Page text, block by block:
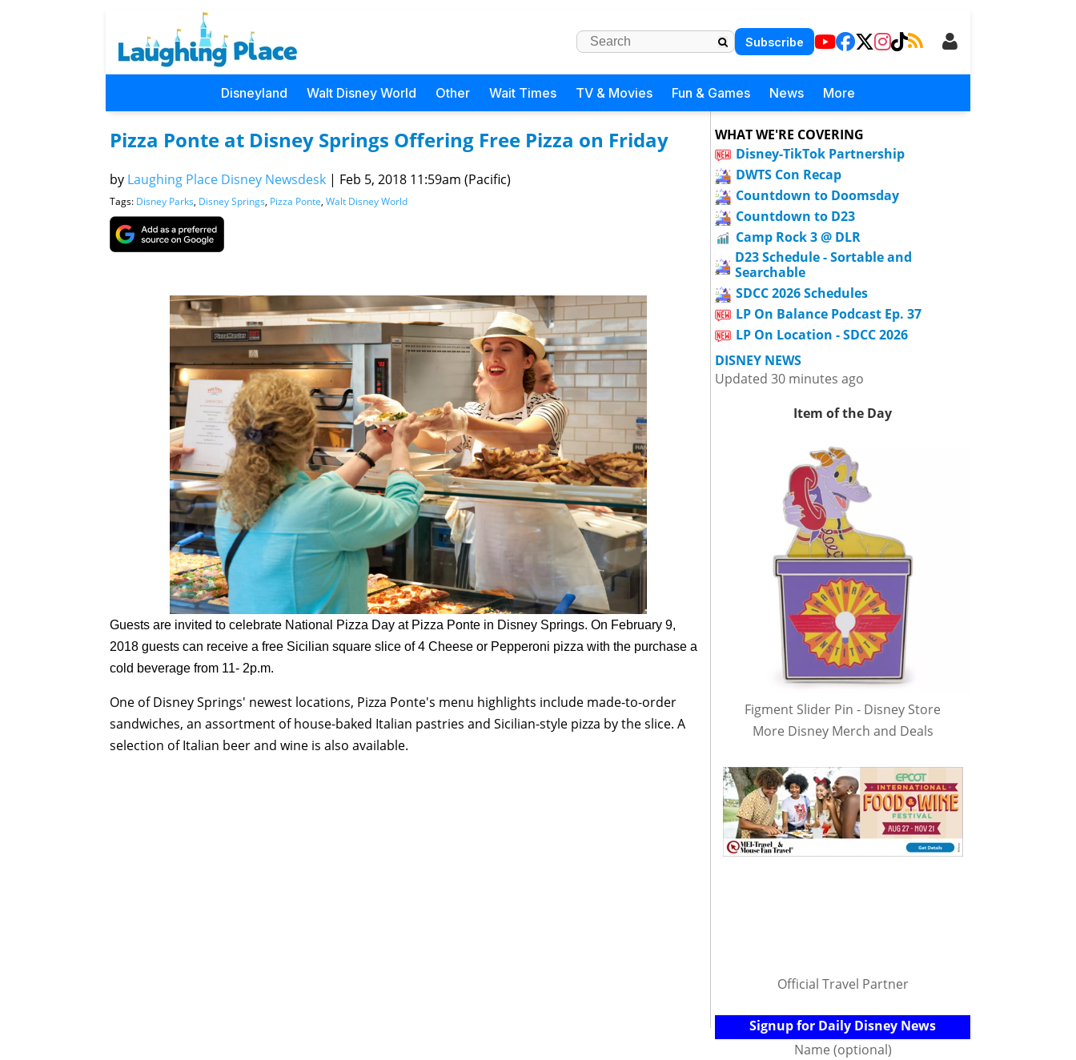
Subscribe
Disneyland Walt Disney World Other Wait Times TV & Movies Fun & Games News More
Pizza Ponte at Disney Springs Offering Free Pizza on Friday
by Laughing Place Disney Newsdesk | Feb 5, 2018 11:59am (Pacific)
Tags: Disney Parks, Disney Springs, Pizza Ponte, Walt Disney World
Guests are invited to celebrate National Pizza Day at Pizza Ponte in Disney Springs. On February 9,
2018 guests can receive a free Sicilian square slice of 4 Cheese or Pepperoni pizza with the purchase a
cold beverage from 11- 2p.m.
One of Disney Springs' newest locations, Pizza Ponte's menu highlights include made-to-order
sandwiches, an assortment of house-baked Italian pastries and Sicilian-style pizza by the slice. A
selection of Italian beer and wine is also available.
WHAT WE'RE COVERING
Disney-TikTok Partnership
DWTS Con Recap
Countdown to Doomsday
Countdown to D23
Camp Rock 3 @ DLR
D23 Schedule - Sortable and
Searchable
SDCC 2026 Schedules
LP On Balance Podcast Ep. 37
LP On Location - SDCC 2026
DISNEY NEWS
Updated 30 minutes ago
Item of the Day
Figment Slider Pin - Disney Store
More Disney Merch and Deals
Official Travel Partner
Signup for Daily Disney News
Name (optional)